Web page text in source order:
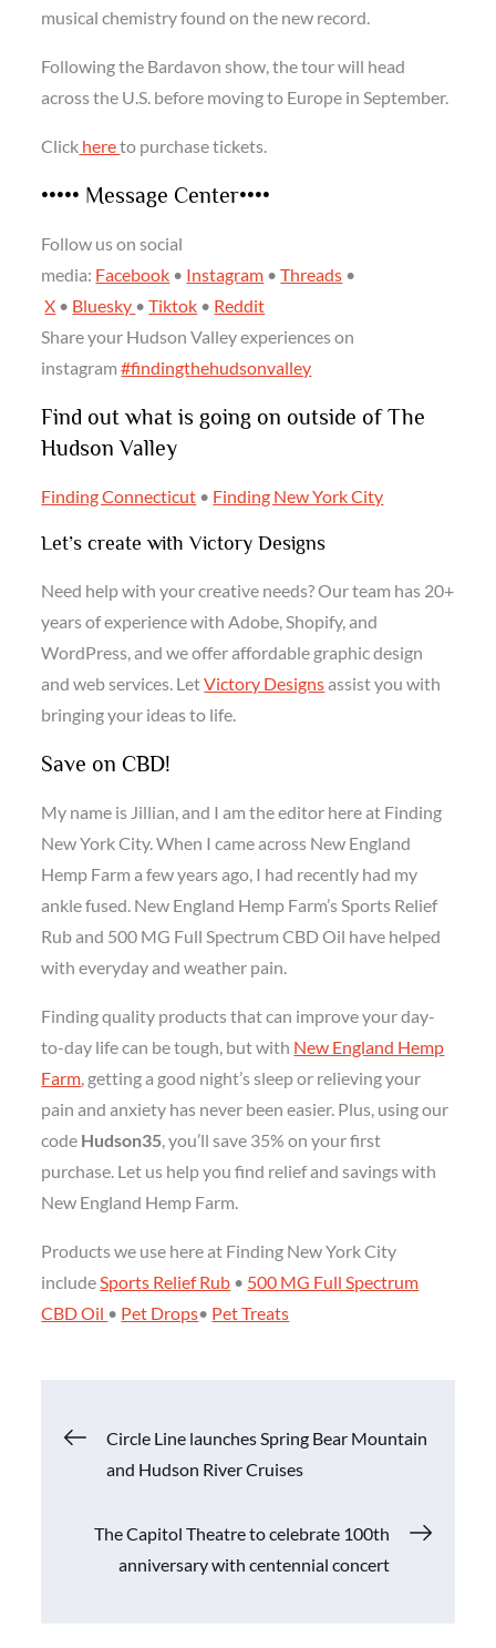
musical chemistry found on the new record.
Following the Bardavon show, the tour will head
across the U.S. before moving to Europe in September.
Click hereto purchase tickets.
••••• Message Center••••
Follow us on social
media: Facebook • Instagram •Threads •
X • Bluesky •Tiktok • Reddit
Share your Hudson Valley experiences on
instagram#findingthehudsonvalley
Find out what is going on outside of The
Hudson Valley
Finding Connecticut • Finding New York City
Let’s create with Victory Designs
Need help with your creative needs? Our team has 20+
years of experience with Adobe, Shopify, and
WordPress, and we offer affordable graphic design
and web services. LetVictory Designsassist you with
bringing your ideas to life.
Save on CBD!
My name is Jillian, and I am the editor here at Finding
New York City. When I came across New England
Hemp Farm a few years ago, I had recently had my
ankle fused. New England Hemp Farm’s Sports Relief
Rub and 500 MG Full Spectrum CBD Oil have helped
with everyday and weather pain.
Finding quality products that can improve your day-
to-day life can be tough, but with New England Hemp
Farm, getting a good night’s sleep or relieving your
pain and anxiety has never been easier. Plus, using our
code Hudson35, you’ll save 35% on your first
purchase. Let us help you find relief and savings with
New England Hemp Farm.
Products we use here at Finding New York City
includeSports Relief Rub • 500 MG Full Spectrum
CBD Oil • Pet Drops• Pet Treats
PostCircle Line launches Spring Bear Mountain
and Hudson River Cruises
The Capitol Theatre to celebrate 100th
anniversary with centennial concert